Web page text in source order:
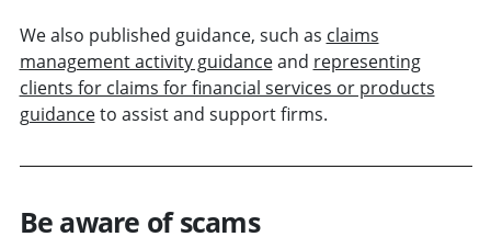
We also published guidance, such as claims
management activity guidanceand representing
clients for claims for financial services or products
guidanceto assist and support firms.
Be aware of scams